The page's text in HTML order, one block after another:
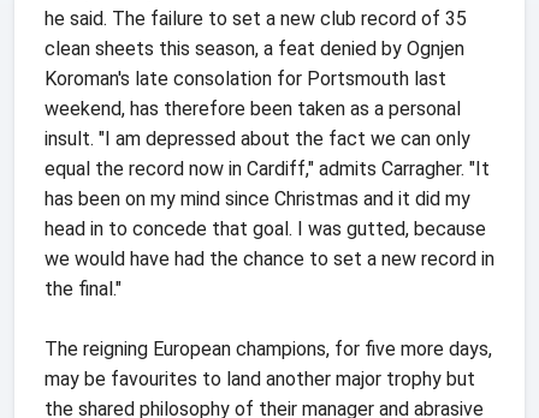
he said. The failure to set a new club record of 35
clean sheets this season, a feat denied by Ognjen
Koroman's late consolation for Portsmouth last
weekend, has therefore been taken as a personal
insult. "I am depressed about the fact we can only
equal the record now in Cardiff," admits Carragher. "It
has been on my mind since Christmas and it did my
head in to concede that goal. I was gutted, because
we would have had the chance to set a new record in
the final."
The reigning European champions, for five more days,
may be favourites to land another major trophy but
the shared philosophy of their manager and abrasive